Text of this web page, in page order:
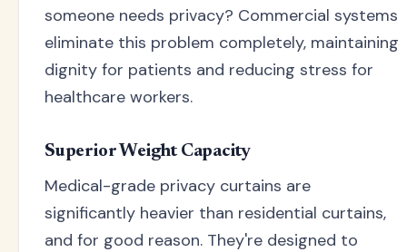
someone needs privacy? Commercial systems
eliminate this problem completely, maintaining
dignity for patients and reducing stress for
healthcare workers.
Superior Weight Capacity
Medical-grade privacy curtains are
significantly heavier than residential curtains,
and for good reason. They're designed to